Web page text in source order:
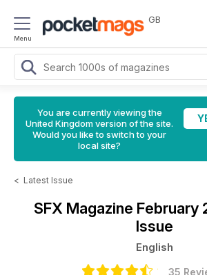
Menu
GB
You are currently viewing the
United Kingdom version of the site.
Would you like to switch to your
local site?
< Latest Issue
SFX Magazine February
Issue
English
35